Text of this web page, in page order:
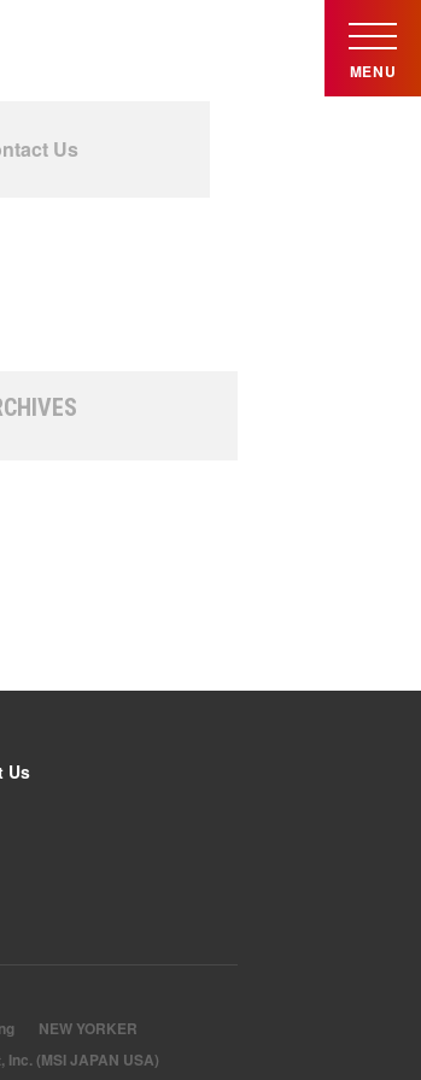
MENU
Us
Us
NEW YORKER
(MSI JAPAN USA)